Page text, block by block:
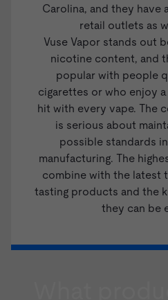
Carolina, and they have
retail outlets as
Vuse Vapor stands out
nicotine content, and
popular with people
cigarettes or who enjoy
hit with every vape. The
is serious about
possible standards
manufacturing. The
combine with the latest
tasting products and the
they can be